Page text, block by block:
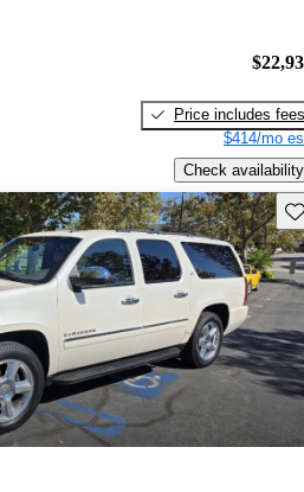
Price includes fees
$414/mo
Check availability